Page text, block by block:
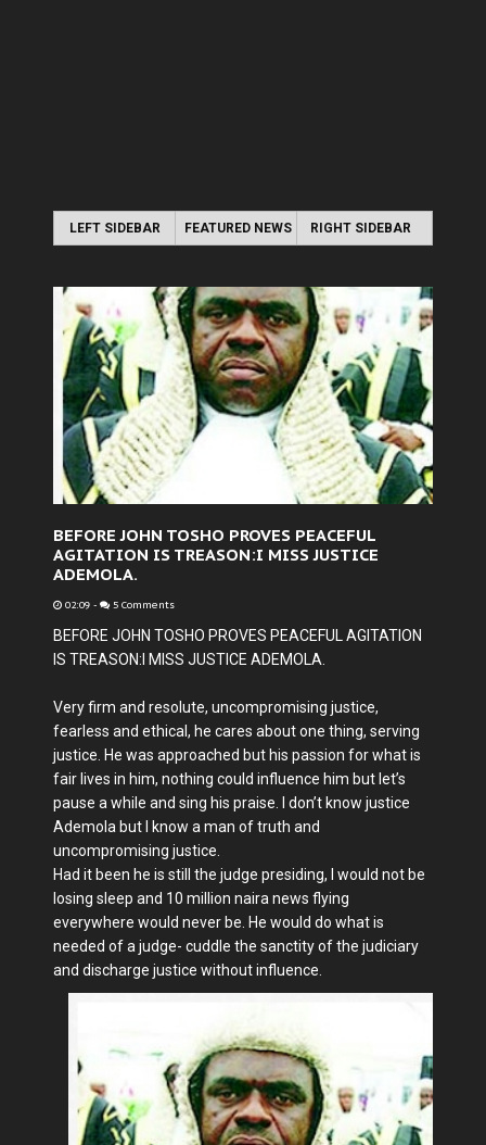
LEFT SIDEBAR FEATURED NEWS RIGHT SIDEBAR
BEFORE JOHN TOSHO PROVES PEACEFUL
AGITATION IS TREASON:I MISS JUSTICE
ADEMOLA.
02:09 - 5 Comments
BEFORE JOHN TOSHO PROVES PEACEFUL AGITATION
IS TREASON:I MISS JUSTICE ADEMOLA.
Very firm and resolute, uncompromising justice,
fearless and ethical, he cares about one thing, serving
justice. He was approached but his passion for what is
fair lives in him, nothing could influence him but let’s
pause a while and sing his praise. I don’t know justice
Ademola but I know a man of truth and
uncompromising justice.
Had it been he is still the judge presiding, I would not be
losing sleep and 10 million naira news flying
everywhere would never be. He would do what is
needed of a judge- cuddle the sanctity of the judiciary
and discharge justice without influence.